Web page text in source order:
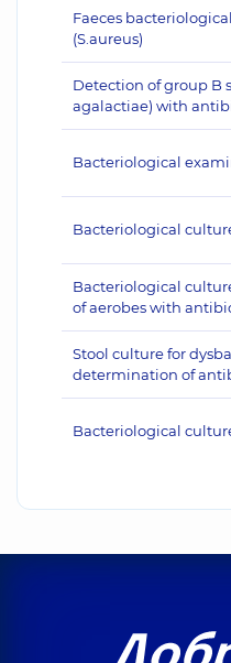
Faeces
(S.aureus)
Detection of group B
agalactiae) with
Bacteriological
Bacteriological
Bacteriological
of aerobes with
Stool culture for
determination of
Bacteriological